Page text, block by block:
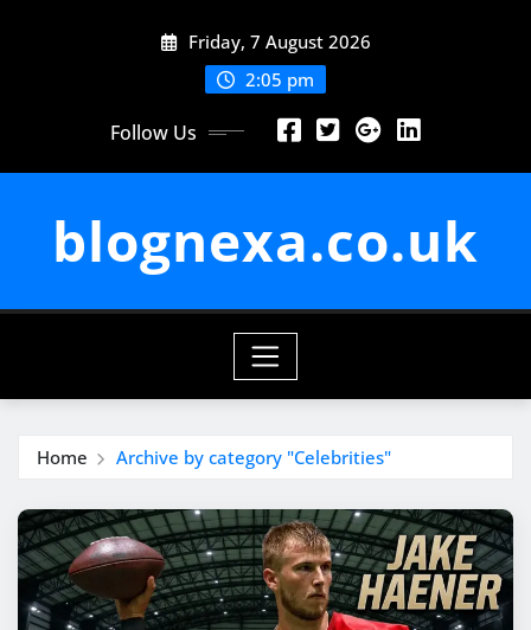
Friday, 7 August 2026
2:05 pm
Follow Us
blognexa.co.uk
Home Archive by category "Celebrities"